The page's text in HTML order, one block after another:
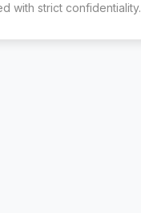
with strict confidentiality.